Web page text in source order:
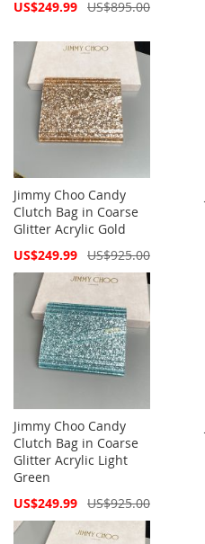
Special
US$249.99 US$895.00
Jimmy Choo Candy
Clutch Bag in Coarse
Glitter Acrylic Gold
Special
US$249.99 US$925.00
Jimmy Choo Candy
Clutch Bag in Coarse
Glitter Acrylic Light
Green
Special
US$249.99 US$925.00